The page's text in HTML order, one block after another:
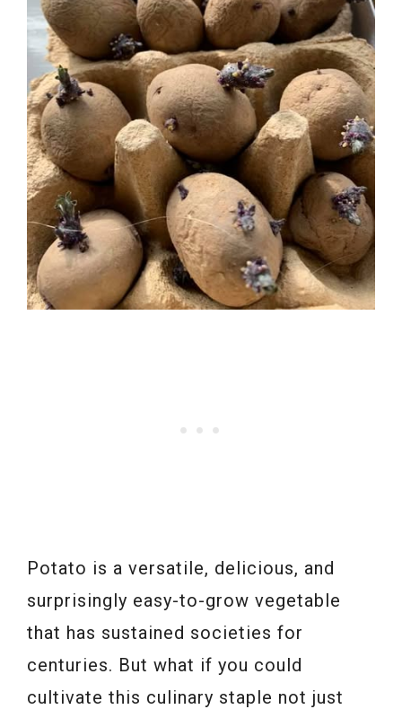
Potato is a versatile, delicious, and
surprisingly easy-to-grow vegetable
that has sustained societies for
centuries. But what if you could
cultivate this culinary staple not just